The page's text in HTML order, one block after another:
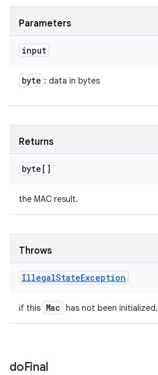
Parameters
input
byte : data in bytes
Returns
byte[]
the MAC result.
Throws
IllegalStateException
if this Mac has not been initialized.
doFinal